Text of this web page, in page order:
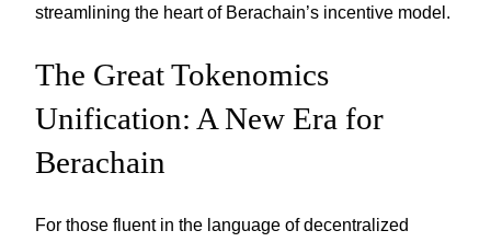
streamlining the heart of Berachain’s incentive model.
The Great Tokenomics
Unification: A New Era for
Berachain
For those fluent in the language of decentralized